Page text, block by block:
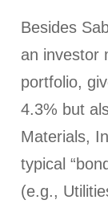
Besides
an investor
portfolio,
4.3% but
Materials,
typical
(e.g.,